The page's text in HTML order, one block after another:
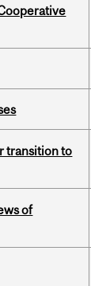
transition to
of